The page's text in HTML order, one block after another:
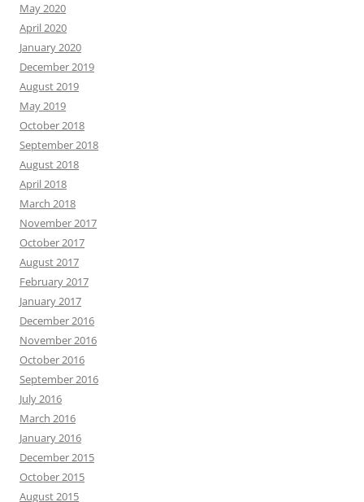
May 2020
April 2020
January 2020
December 2019
August 2019
May 2019
October 2018
September 2018
August 2018
April 2018
March 2018
November 2017
October 2017
August 2017
February 2017
January 2017
December 2016
November 2016
October 2016
September 2016
July 2016
March 2016
January 2016
December 2015
October 2015
August 2015